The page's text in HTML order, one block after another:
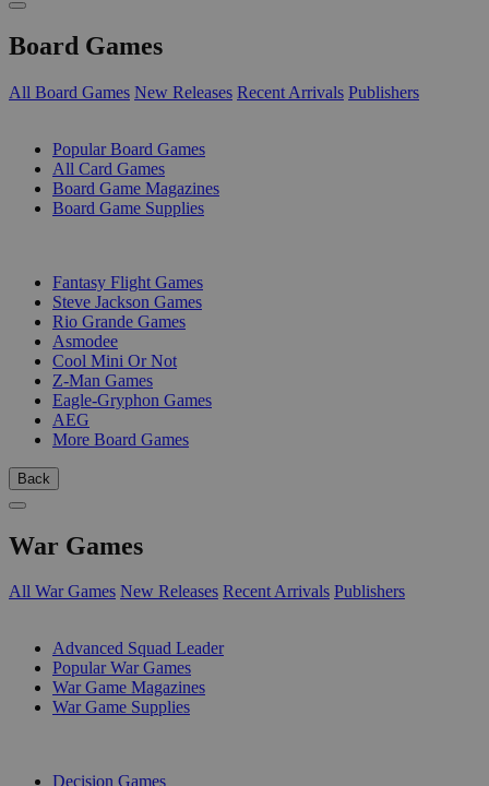
Board Games
All Board Games New Releases Recent Arrivals Publishers
Popular Board Games
All Card Games
Board Game Magazines
Board Game Supplies
Fantasy Flight Games
Steve Jackson Games
Rio Grande Games
Asmodee
Cool Mini Or Not
Z-Man Games
Eagle-Gryphon Games
AEG
More Board Games
Back
War Games
All War Games New Releases Recent Arrivals Publishers
Advanced Squad Leader
Popular War Games
War Game Magazines
War Game Supplies
Decision Games